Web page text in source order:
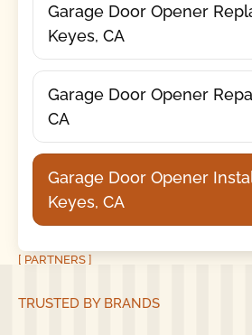
Garage Door Opener
Keyes, CA
Garage Door Opener
CA
Garage Door Opener
Keyes, CA
[ PARTNERS ]
TRUSTED BY BRANDS